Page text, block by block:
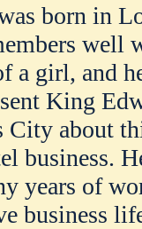
born in
well
a girl, and
King
City about
business.
years of
business